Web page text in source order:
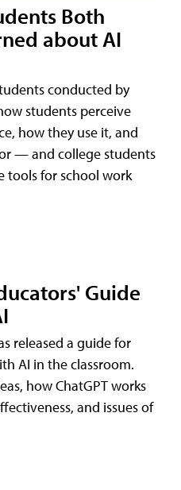
Both
about AI
conducted by
students perceive
how they use it, and
— and college students
tools for school work
Guide
released a guide for
AI in the classroom.
how ChatGPT works
and issues of